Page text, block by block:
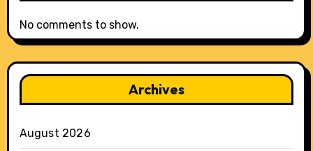
No comments to show.
Archives
August 2026